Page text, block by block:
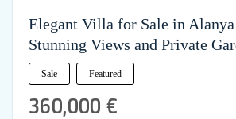
Elegant Villa for Sale in
Stunning Views and Private
Sale Featured
360,000 €